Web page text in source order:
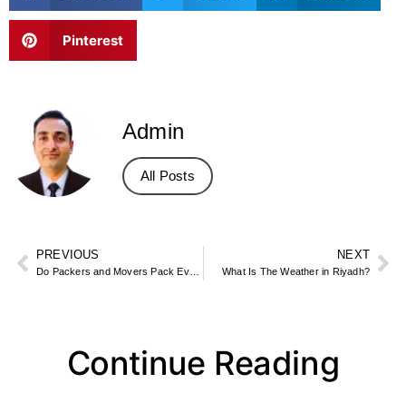
Pinterest
Admin
All Posts
PREVIOUS
Do Packers and Movers Pack Everything?
NEXT
What Is The Weather in Riyadh?
Continue Reading